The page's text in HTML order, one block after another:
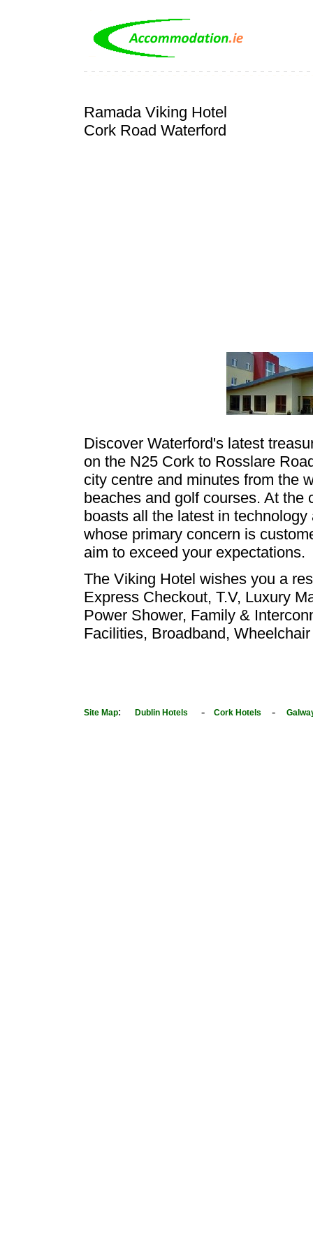
Ramada Viking Hotel
Cork Road Waterford
Discover Waterford's latest
on the N25 Cork to Rosslare
city centre and minutes from the
beaches and golf courses. At the
boasts all the latest in
whose primary concern is
aim to exceed your expectations.
The Viking Hotel wishes you a
Express Checkout, T.V, Luxury
Power Shower, Family &
Facilities, Broadband,
Site Map: Dublin Hotels - Cork Hotels -